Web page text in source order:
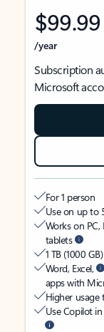
$99.99
/year
Subscription
Microsoft
For 1 person
Use on up to
Works on
tablets
1 TB (1000
Word, Excel,
apps with
Higher usage
Use Copilot